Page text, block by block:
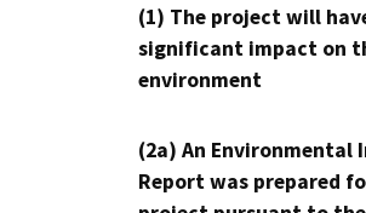
(1) The project will
significant impact on
environment
(2a) An Environmental
Report was prepared